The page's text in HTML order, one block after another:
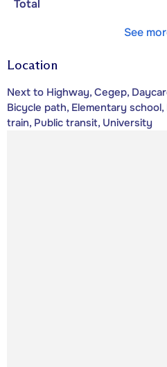
Total
See
Location
Next to Highway, Cegep,
Bicycle path, Elementary
train, Public transit, University